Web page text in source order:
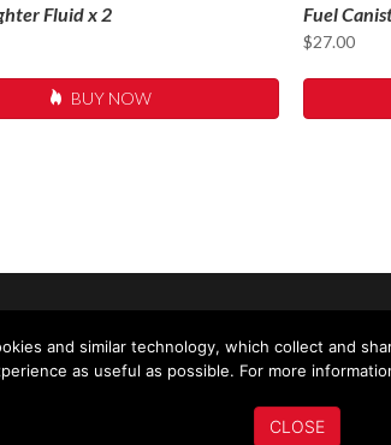
Fluid x 2
BUY NOW
Fuel
$27.00
US ABOUT US MY ACCOUNT
and similar technology, which collect and
as useful as possible. For more
CLOSE